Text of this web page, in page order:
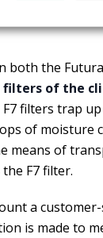
is
both the
of the
F7 filters trap
of moisture
means of
F7 filter.
a
is made to